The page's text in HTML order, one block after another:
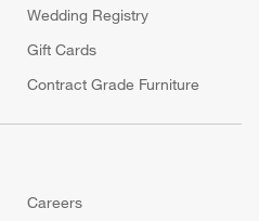
Wedding Registry
Gift Cards
Contract Grade Furniture
Careers